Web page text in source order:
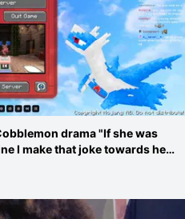
drama "If she was
I make that joke towards her